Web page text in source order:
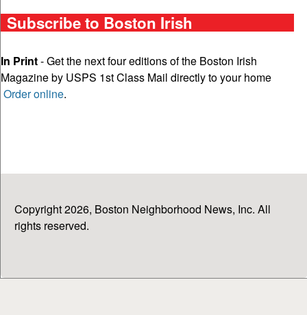
Subscribe to Boston Irish
In Print- Get the next four editions of the Boston Irish
Magazine by USPS 1st Class Mail directly to your home
Order online.
Copyright 2026, Boston Neighborhood News, Inc. All
rights reserved.